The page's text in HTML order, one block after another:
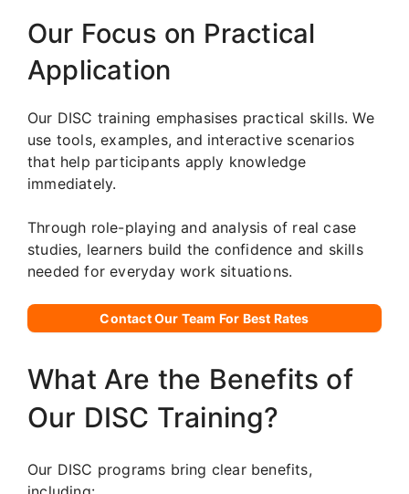
Our Focus on Practical
Application
Our DISC training emphasises practical skills. We
use tools, examples, and interactive scenarios
that help participants apply knowledge
immediately.
Through role-playing and analysis of real case
studies, learners build the confidence and skills
needed for everyday work situations.
Contact Our Team For Best Rates
What Are the Benefits of
Our DISC Training?
Our DISC programs bring clear benefits,